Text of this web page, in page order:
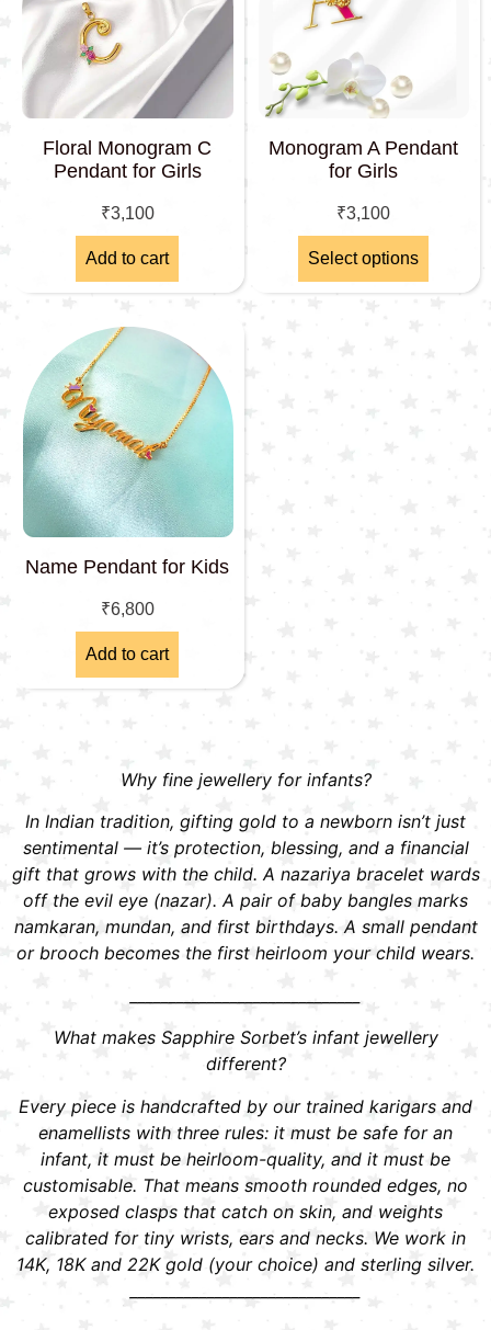
Floral Monogram C
Pendant for Girls
₹3,100
Add to cart
Monogram A Pendant
for Girls
₹3,100
Select options
Name Pendant for Kids
₹6,800
Add to cart
Why fine jewellery for infants?
In Indian tradition, gifting gold to a newborn isn’t just
sentimental — it’s protection, blessing, and a financial
gift that grows with the child. A nazariya bracelet wards
off the evil eye (nazar). A pair of baby bangles marks
namkaran, mundan, and first birthdays. A small pendant
or brooch becomes the first heirloom your child wears.
What makes Sapphire Sorbet’s infant jewellery
different?
Every piece is handcrafted by our trained karigars and
enamellists with three rules: it must be safe for an
infant, it must be heirloom-quality, and it must be
customisable. That means smooth rounded edges, no
exposed clasps that catch on skin, and weights
calibrated for tiny wrists, ears and necks. We work in
14K, 18K and 22K gold (your choice) and sterling silver.
______________________________